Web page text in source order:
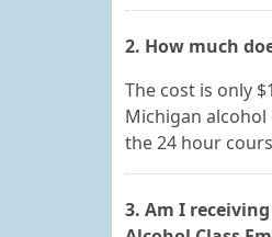
2. How much
The cost is only
Michigan
the 24 hour
3. Am I